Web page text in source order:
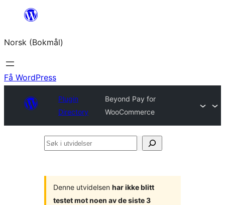
Hopp
innhold
Norsk (Bokmål)
Få WordPress
Plugin
Directory
Beyond Pay for
WooCommerce
Søk
Denne utvidelsen har ikke blitt
testet mot noen av de siste 3